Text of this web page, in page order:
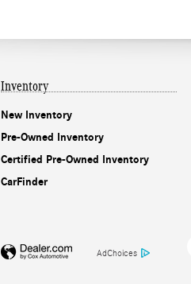
Inventory
New Inventory
Pre-Owned Inventory
Certified Pre-Owned Inventory
CarFinder
AdChoices